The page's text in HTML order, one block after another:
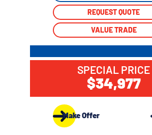
REQUEST QUOTE
VALUE TRADE
SPECIAL PRICE
$34,977
Make Offer